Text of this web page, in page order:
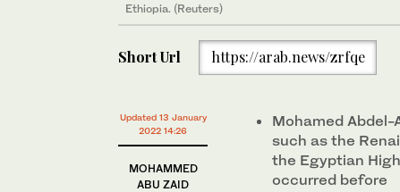
Ethiopia. (Reuters)
Short Url https://arab.news/zrfqe
Updated 13 January
2022 14:26
MOHAMMED
ABU ZAID
Mohamed
such as the
the Egyptian
occurred before